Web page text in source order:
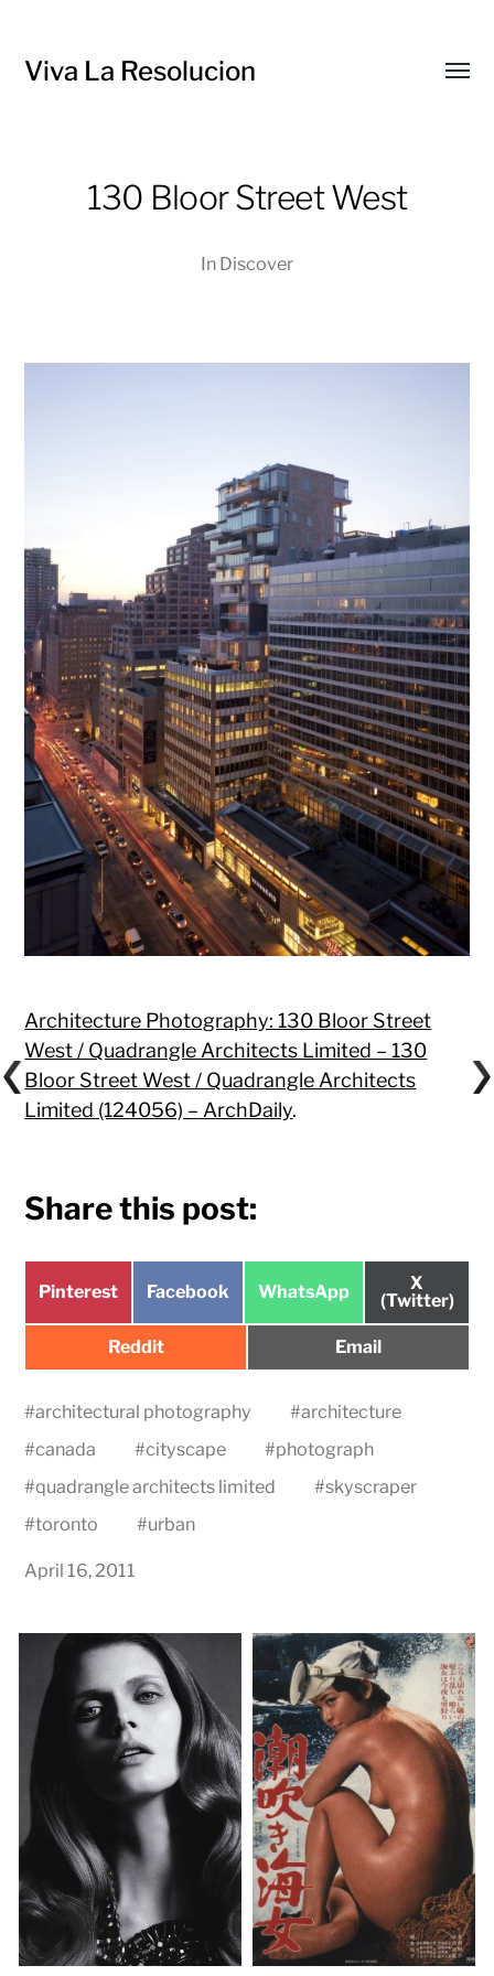
Viva La Resolucion
130 Bloor Street West
In Discover
Architecture Photography: 130 Bloor Street
West / Quadrangle Architects Limited – 130
Bloor Street West / Quadrangle Architects
Limited (124056) – ArchDaily.
Share this post:
Share
Pinterest
Share
Facebook
Share
WhatsApp
Share
on
X
(Twitter)
Share
Reddit
Share
Email
#architectural photography #architecture
#canada #cityscape #photograph
#quadrangle architects limited #skyscraper
#toronto #urban
April 16, 2011